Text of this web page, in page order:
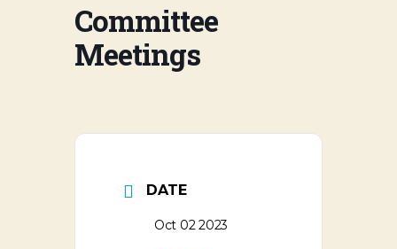
Committee
Meetings
DATE
Oct 02 2023